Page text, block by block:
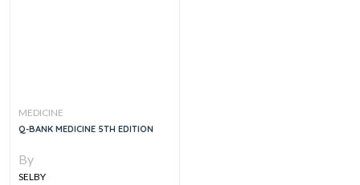
MEDICINE
Q-BANK MEDICINE 5TH EDITION
By
SELBY